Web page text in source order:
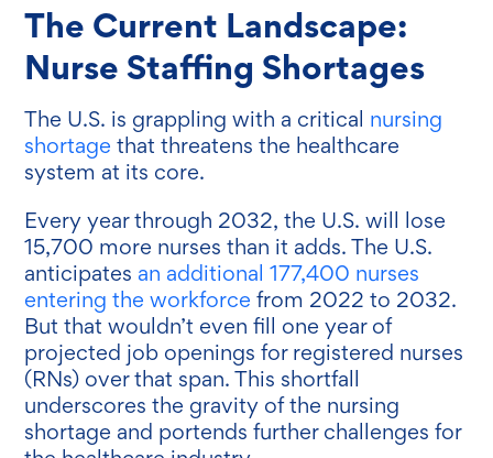
The Current Landscape:
Nurse Staffing Shortages
The U.S. is grappling with a critical nursing
shortage that threatens the healthcare
system at its core.
Every year through 2032, the U.S. will lose
15,700 more nurses than it adds. The U.S.
anticipates an additional 177,400 nurses
entering the workforce from 2022 to 2032.
But that wouldn’t even fill one year of
projected job openings for registered nurses
(RNs) over that span. This shortfall
underscores the gravity of the nursing
shortage and portends further challenges for